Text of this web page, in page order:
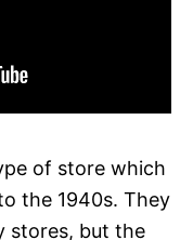
of store which
the 1940s. They
stores, but the